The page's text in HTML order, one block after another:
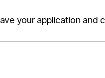
your application and